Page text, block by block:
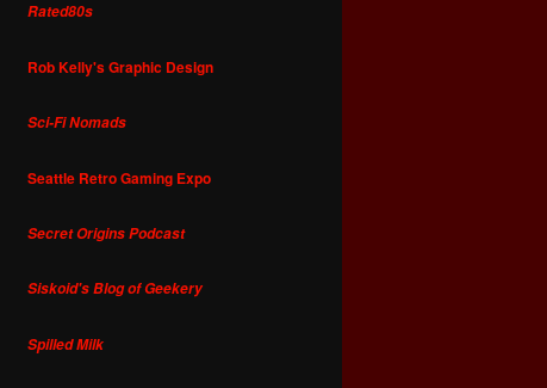
Rated80s
Rob Kelly's Graphic Design
Sci-Fi Nomads
Seattle Retro Gaming Expo
Secret Origins Podcast
Siskoid's Blog of Geekery
Spilled Milk